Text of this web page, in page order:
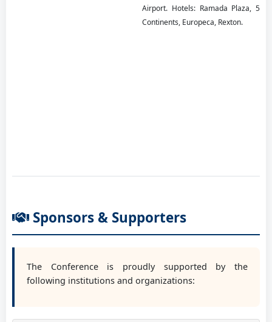
Transilvania University of Brasov, RO
Airport. Hotels: Ramada Plaza, 5
Continents, Europeca, Rexton.
Sponsors & Supporters
The Conference is proudly supported by the
following institutions and organizations: